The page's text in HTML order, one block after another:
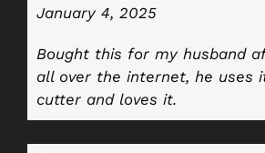
January 4, 2025
Bought this for my husband
all over the internet, he uses
cutter and loves it.